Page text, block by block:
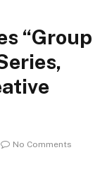
“Group
No Comments